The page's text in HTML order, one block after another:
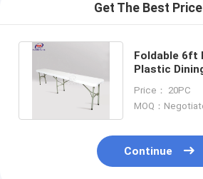
Get The Best
Foldable 6ft
Plastic
Events
Price： 20PC
MOQ：
Continue